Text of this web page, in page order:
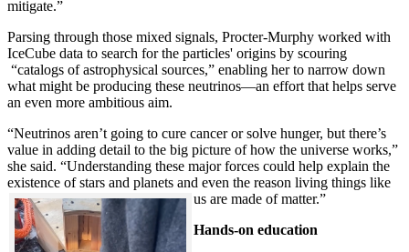
mitigate.”
Parsing through those mixed signals, Procter-Murphy worked with
IceCube data to search for the particles' origins by scouring
“catalogs of astrophysical sources,” enabling her to narrow down
what might be producing these neutrinos—an effort that helps serve
an even more ambitious aim.
“Neutrinos aren’t going to cure cancer or solve hunger, but there’s
value in adding detail to the big picture of how the universe works,”
she said. “Understanding these major forces could help explain the
existence of stars and planets and even the reason living things like
us are made of matter.”
Hands-on education